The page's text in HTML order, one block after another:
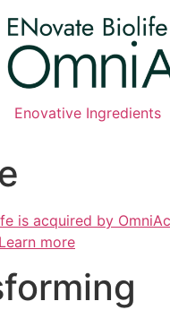
Enovative Ingredients
is acquired by
more